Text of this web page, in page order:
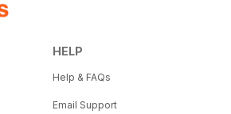
HELP
Help & FAQs
Email Support